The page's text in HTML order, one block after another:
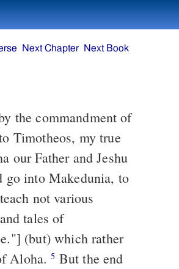
Next Chapter Next Book
our Father and Jeshu
not various
(but) which rather
Aloha.5